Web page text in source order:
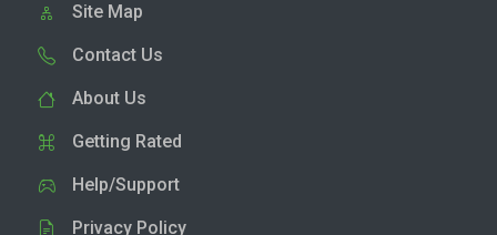
Site Map
Contact Us
About Us
Getting Rated
Help/Support
Privacy Policy